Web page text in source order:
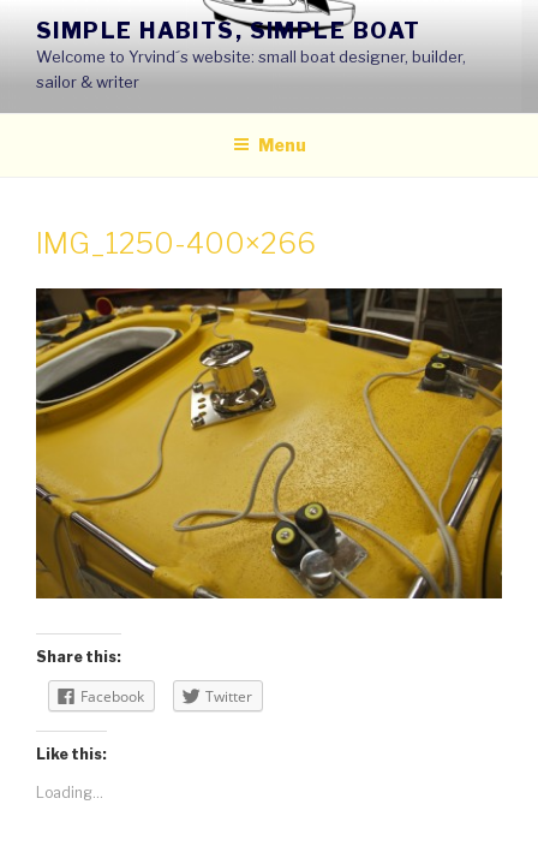
content
SIMPLE HABITS, SIMPLE BOAT
Welcome to Yrvind´s website: small boat designer, builder,
sailor & writer
Menu
IMG_1250-400×266
Share this:
Facebook Twitter
Like this:
Loading...